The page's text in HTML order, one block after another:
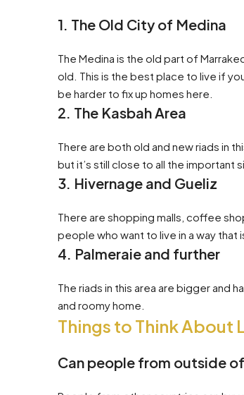
1. The Old City of Medina
The Medina is the old part of
old. This is the best place to live if
be harder to fix up homes here.
2. The Kasbah Area
There are both old and new riads in
but it’s still close to all the important
3. Hivernage and Gueliz
There are shopping malls, coffee
people who want to live in a way that
4. Palmeraie and further
The riads in this area are bigger and
and roomy home.
Things to Think About
Can people from outside